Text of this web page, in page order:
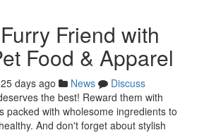
Friend with
Food & Apparel
days ago News
Discuss
the best! Reward them with
packed with wholesome ingredients to
And don't forget about stylish